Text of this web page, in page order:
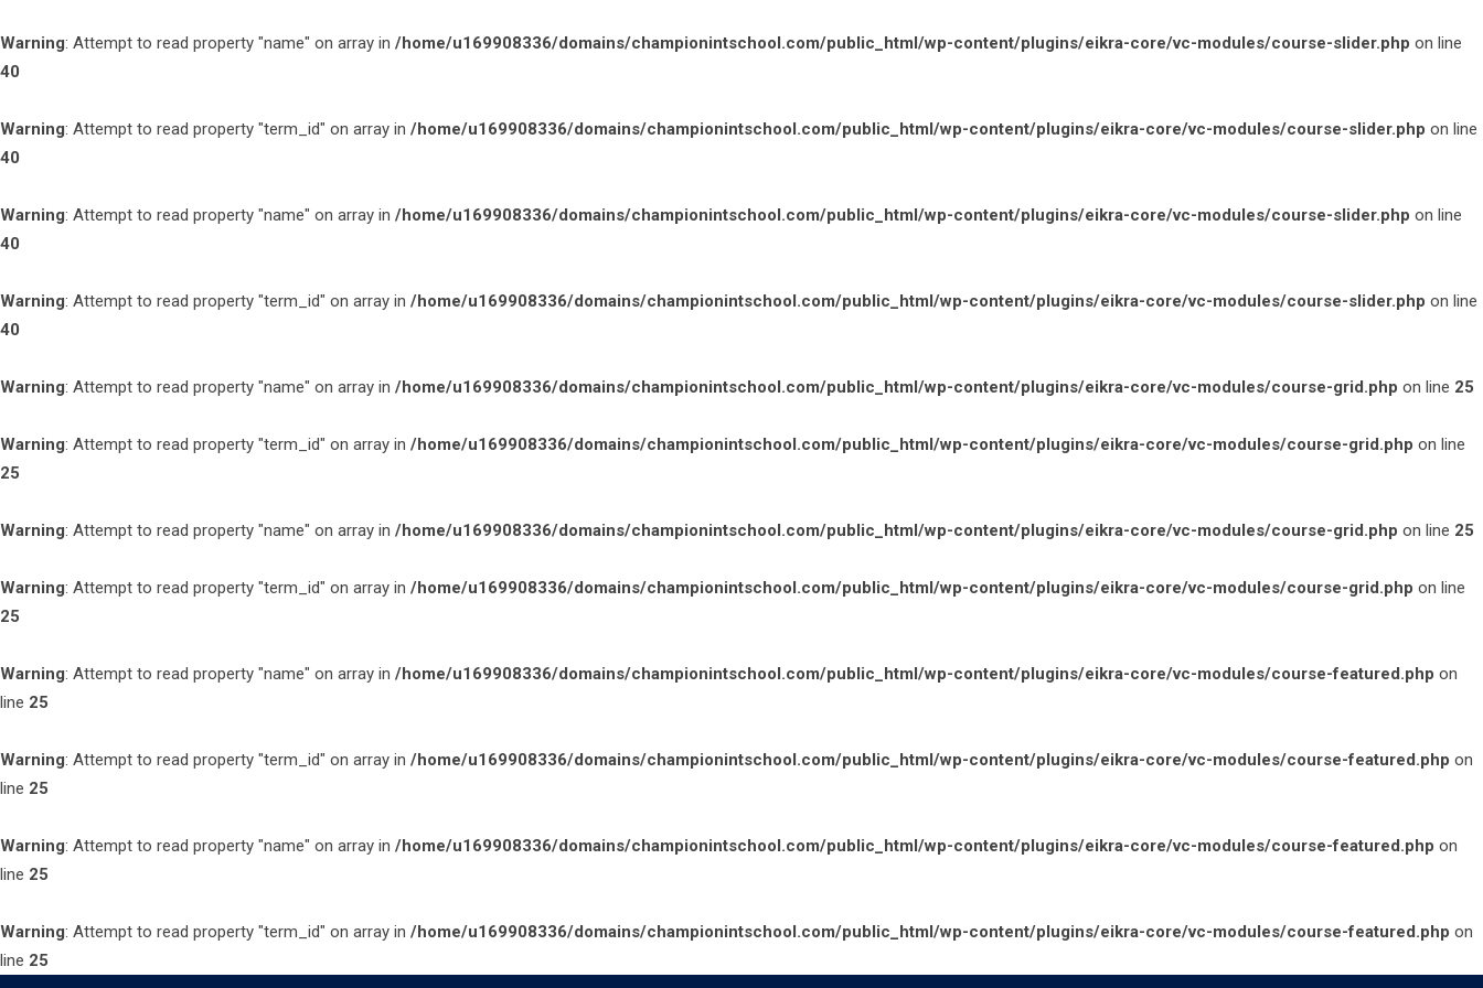
Warning: Attempt to read property "name" on array in /home/u169908336/domains/championintschool.com/public_html/wp-content/plugins/eikra-core/vc-modules/course-slider.php on line
40
Warning: Attempt to read property "term_id" on array in /home/u169908336/domains/championintschool.com/public_html/wp-content/plugins/eikra-core/vc-modules/course-slider.php on line
40
Warning: Attempt to read property "name" on array in /home/u169908336/domains/championintschool.com/public_html/wp-content/plugins/eikra-core/vc-modules/course-slider.php on line
40
Warning: Attempt to read property "term_id" on array in /home/u169908336/domains/championintschool.com/public_html/wp-content/plugins/eikra-core/vc-modules/course-slider.php on line
40
Warning: Attempt to read property "name" on array in /home/u169908336/domains/championintschool.com/public_html/wp-content/plugins/eikra-core/vc-modules/course-grid.php on line 25
Warning: Attempt to read property "term_id" on array in /home/u169908336/domains/championintschool.com/public_html/wp-content/plugins/eikra-core/vc-modules/course-grid.php on line
25
Warning: Attempt to read property "name" on array in /home/u169908336/domains/championintschool.com/public_html/wp-content/plugins/eikra-core/vc-modules/course-grid.php on line 25
Warning: Attempt to read property "term_id" on array in /home/u169908336/domains/championintschool.com/public_html/wp-content/plugins/eikra-core/vc-modules/course-grid.php on line
25
Warning: Attempt to read property "name" on array in /home/u169908336/domains/championintschool.com/public_html/wp-content/plugins/eikra-core/vc-modules/course-featured.php on
line 25
Warning: Attempt to read property "term_id" on array in /home/u169908336/domains/championintschool.com/public_html/wp-content/plugins/eikra-core/vc-modules/course-featured.php on
line 25
Warning: Attempt to read property "name" on array in /home/u169908336/domains/championintschool.com/public_html/wp-content/plugins/eikra-core/vc-modules/course-featured.php on
line 25
Warning: Attempt to read property "term_id" on array in /home/u169908336/domains/championintschool.com/public_html/wp-content/plugins/eikra-core/vc-modules/course-featured.php on
line 25